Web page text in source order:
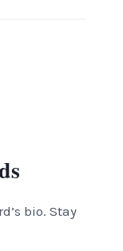
bio. Stay